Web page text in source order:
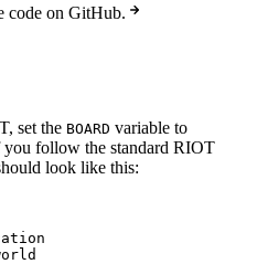
code on GitHub.
set the BOARD variable to
follow the standard RIOT
look like this: